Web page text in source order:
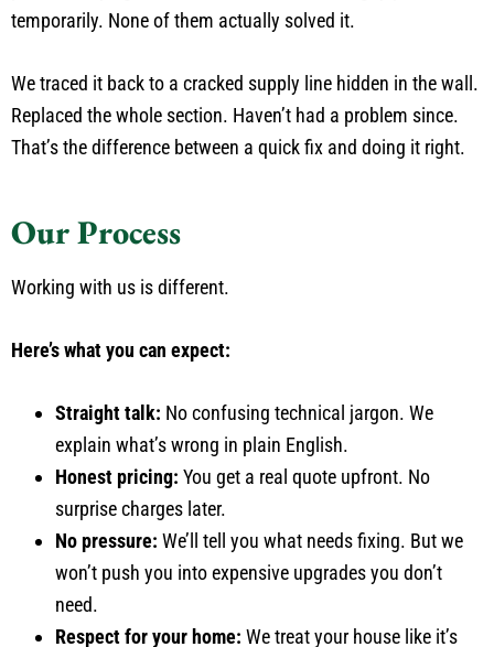
temporarily. None of them actually solved it.
We traced it back to a cracked supply line hidden in the wall.
Replaced the whole section. Haven’t had a problem since.
That’s the difference between a quick fix and doing it right.
Our Process
Working with us is different.
Here’s what you can expect:
Straight talk: No confusing technical jargon. We
explain what’s wrong in plain English.
Honest pricing: You get a real quote upfront. No
surprise charges later.
No pressure: We’ll tell you what needs fixing. But we
won’t push you into expensive upgrades you don’t
need.
Respect for your home: We treat your house like it’s